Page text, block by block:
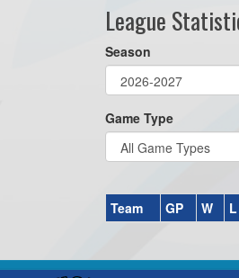
League
Season
Game Type
Team GP W L